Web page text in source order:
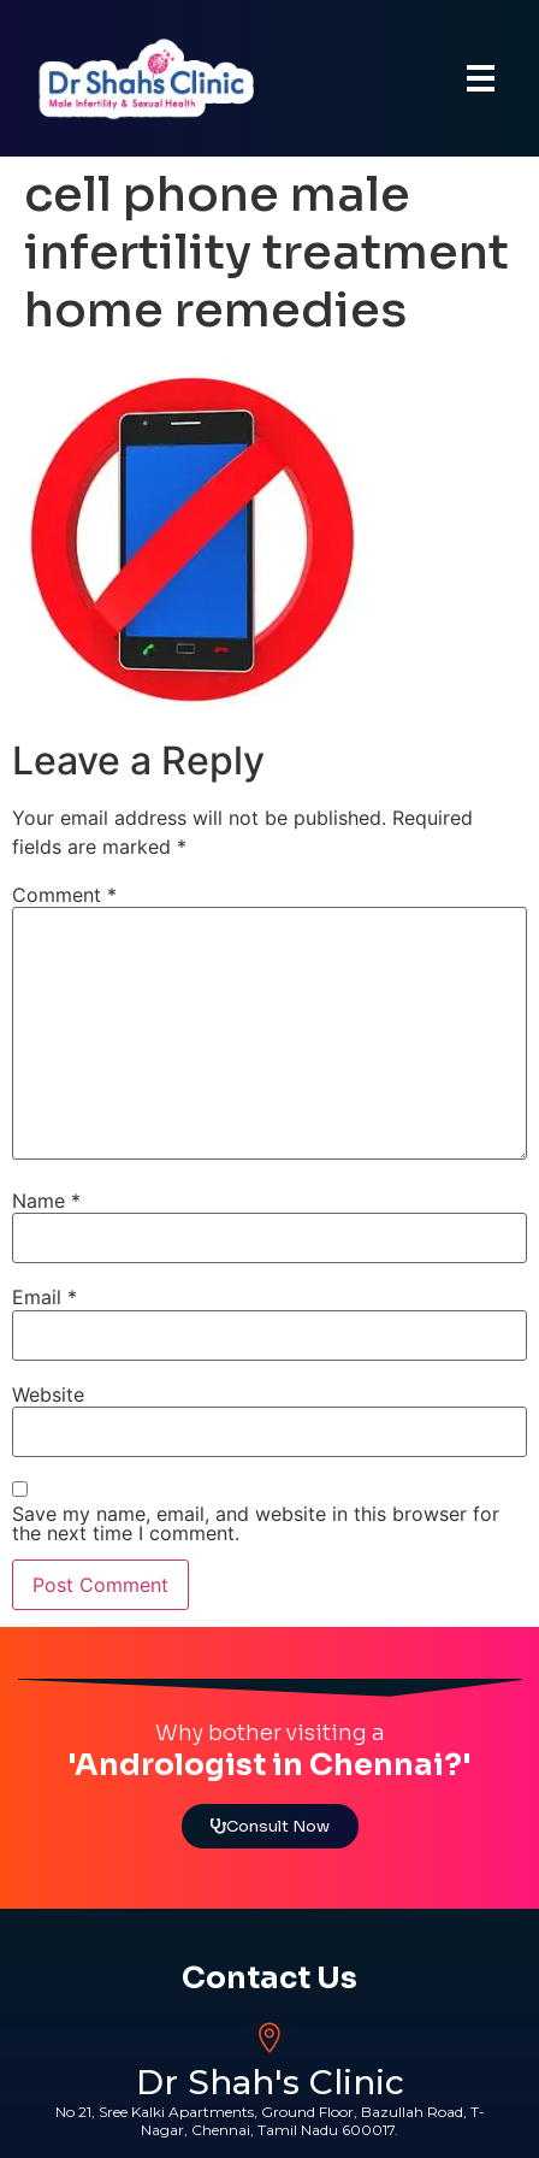
cell phone male
infertility treatment
home remedies
Leave a Reply
Your email address will not be published. Required
fields are marked *
Comment *
Name *
Email *
Website
Save my name, email, and website in this browser for
the next time I comment.
Why bother visiting a
'Andrologist in Chennai?'
Consult Now
Contact Us
Dr Shah's Clinic
No 21, Sree Kalki Apartments, Ground Floor, Bazullah Road, T-
Nagar, Chennai, Tamil Nadu 600017.